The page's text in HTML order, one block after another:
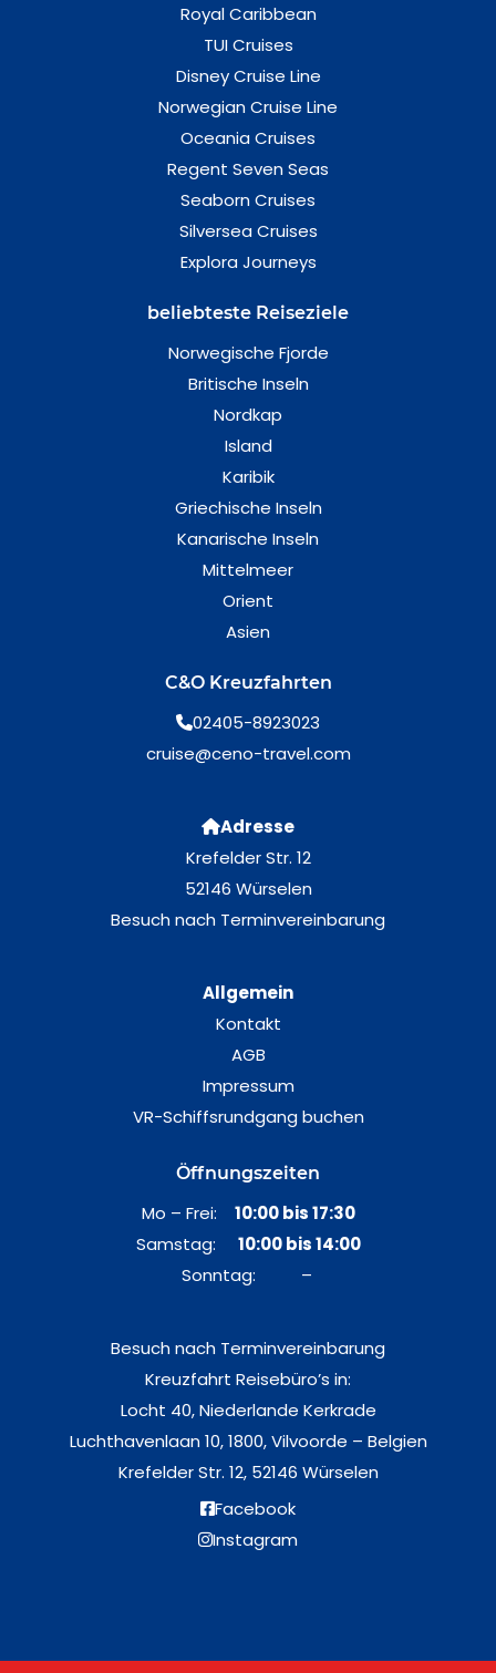
Royal Caribbean
TUI Cruises
Disney Cruise Line
Norwegian Cruise Line
Oceania Cruises
Regent Seven Seas
Seaborn Cruises
Silversea Cruises
Explora Journeys
beliebteste Reiseziele
Norwegische Fjorde
Britische Inseln
Nordkap
Island
Karibik
Griechische Inseln
Kanarische Inseln
Mittelmeer
Orient
Asien
C&O Kreuzfahrten
02405-8923023
cruise@ceno-travel.com
Adresse
Krefelder Str. 12
52146 Würselen
Besuch nach Terminvereinbarung
Allgemein
Kontakt
AGB
Impressum
VR-Schiffsrundgang buchen
Öffnungszeiten
Mo – Frei: 10:00 bis 17:30
Samstag: 10:00 bis 14:00
Sonntag: –
Besuch nach Terminvereinbarung
Kreuzfahrt Reisebüro’s in:
Locht 40, Niederlande Kerkrade
Luchthavenlaan 10, 1800, Vilvoorde – Belgien
Krefelder Str. 12, 52146 Würselen
Facebook
Instagram